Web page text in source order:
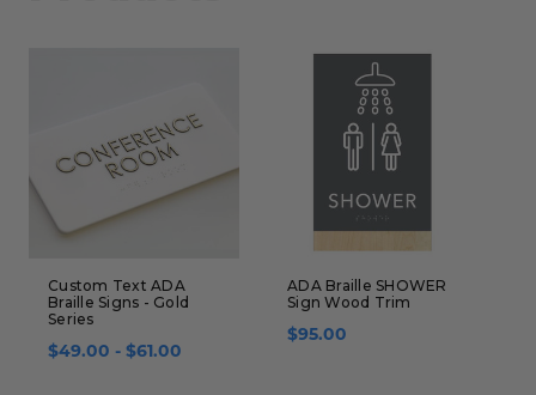
Custom Text ADA
Braille Signs - Gold
Series
$49.00 - $61.00
ADA Braille SHOWER
Sign Wood Trim
$95.00